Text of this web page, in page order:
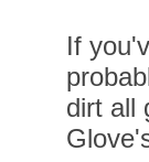
If
dirt all